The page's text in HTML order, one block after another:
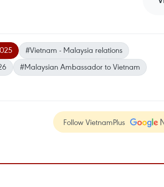
#Vietnam - Malaysia relations
#Malaysian Ambassador to Vietnam
Follow VietnamPlus